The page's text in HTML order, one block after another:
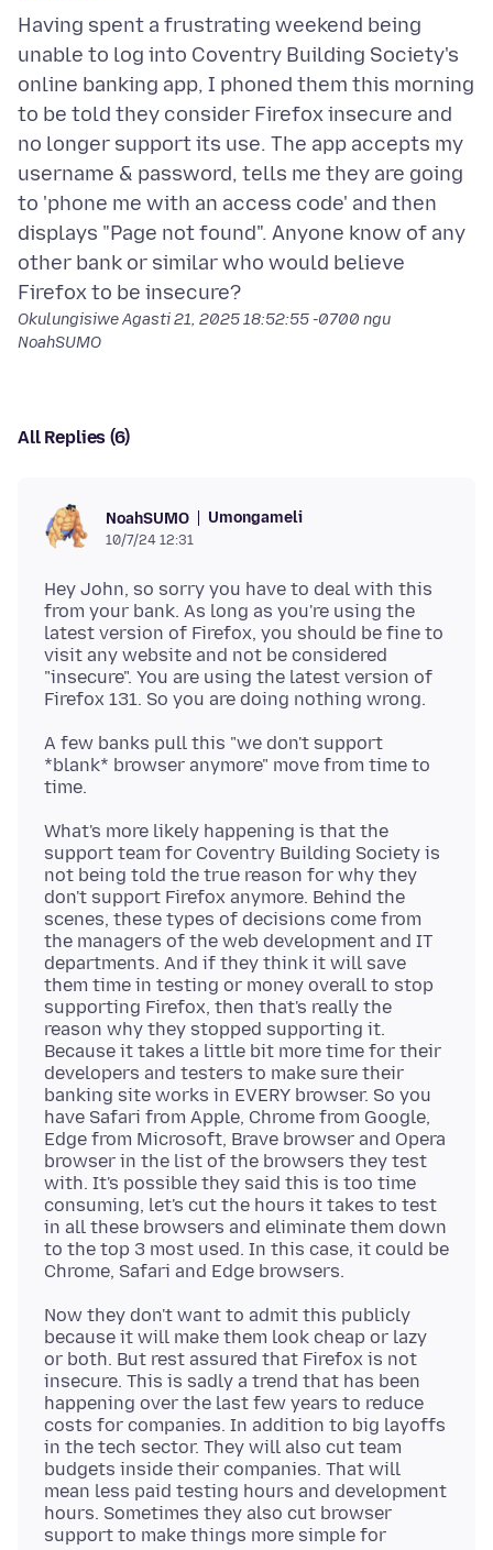
Having spent a frustrating weekend being
unable to log into Coventry Building Society's
online banking app, I phoned them this morning
to be told they consider Firefox insecure and
no longer support its use. The app accepts my
username & password, tells me they are going
to 'phone me with an access code' and then
displays "Page not found". Anyone know of any
other bank or similar who would believe
OkulungisiweAgasti 21, 2025 18:52:55 -0700 ngu
NoahSUMO
All Replies (6)
NoahSUMO Umongameli
10/7/24 12:31
Hey John, so sorry you have to deal with this
from your bank. As long as you're using the
latest version of Firefox, you should be fine to
visit any website and not be considered
"insecure". You are using the latest version of
A few banks pull this "we don't support
*blank* browser anymore" move from time to
What's more likely happening is that the
support team for Coventry Building Society is
not being told the true reason for why they
don't support Firefox anymore. Behind the
scenes, these types of decisions come from
the managers of the web development and IT
departments. And if they think it will save
them time in testing or money overall to stop
supporting Firefox, then that's really the
reason why they stopped supporting it.
Because it takes a little bit more time for their
developers and testers to make sure their
banking site works in EVERY browser. So you
have Safari from Apple, Chrome from Google,
Edge from Microsoft, Brave browser and Opera
browser in the list of the browsers they test
with. It's possible they said this is too time
consuming, let's cut the hours it takes to test
in all these browsers and eliminate them down
to the top 3 most used. In this case, it could be
Now they don't want to admit this publicly
because it will make them look cheap or lazy
or both. But rest assured that Firefox is not
insecure. This is sadly a trend that has been
happening over the last few years to reduce
costs for companies. In addition to big layoffs
in the tech sector. They will also cut team
budgets inside their companies. That will
mean less paid testing hours and development
hours. Sometimes they also cut browser
support to make things more simple for